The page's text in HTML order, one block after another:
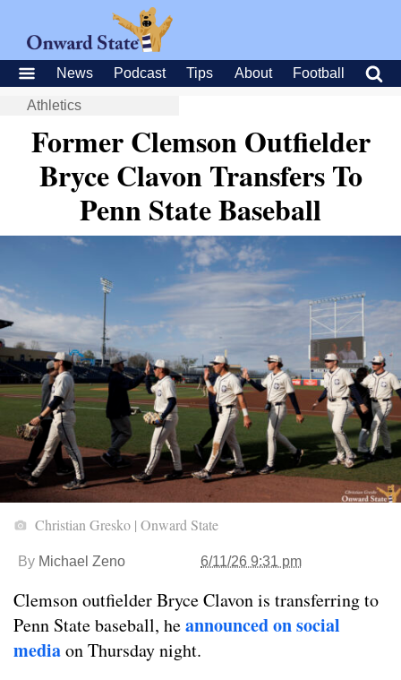
News Podcast Tips About Football
Athletics
Former Clemson Outfielder
Bryce Clavon Transfers To
Penn State Baseball
Christian Gresko | Onward State
By Michael Zeno 6/11/26 9:31 pm
Clemson outfielder Bryce Clavon is transferring to
Penn State baseball, heannounced on social
mediaon Thursday night.